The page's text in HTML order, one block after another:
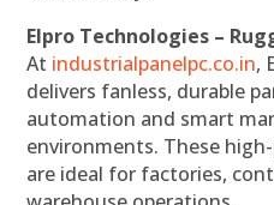
Elpro Technologies –
At industrialpanelpc.co.in,
delivers fanless, durable
automation and smart
environments. These
are ideal for factories,